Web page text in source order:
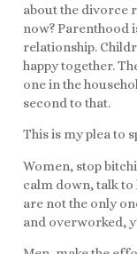
about the divorce
now? Parenthood
relationship.
happy together.
one in the
second to that.
This is my plea to
Women, stop
calm down, talk to
are not the only
and overworked,